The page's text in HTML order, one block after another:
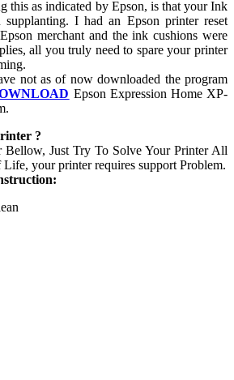
this as indicated by Epson, is that your Ink
I had an Epson printer reset
merchant and the ink cushions were
all you truly need to spare your printer
not as of now downloaded the program
Epson Expression Home XP-
?
Bellow, Just Try To Solve Your Printer All
your printer requires support Problem.